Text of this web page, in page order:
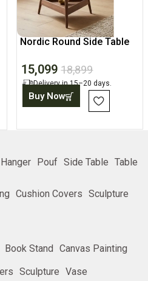
Nordic Round Side Table
15,099 18,899
Delivery in 15–20 days.
Buy Now
Pouf Side Table Table
Cushion Covers Sculpture
Book Stand Canvas Painting
Sculpture Vase